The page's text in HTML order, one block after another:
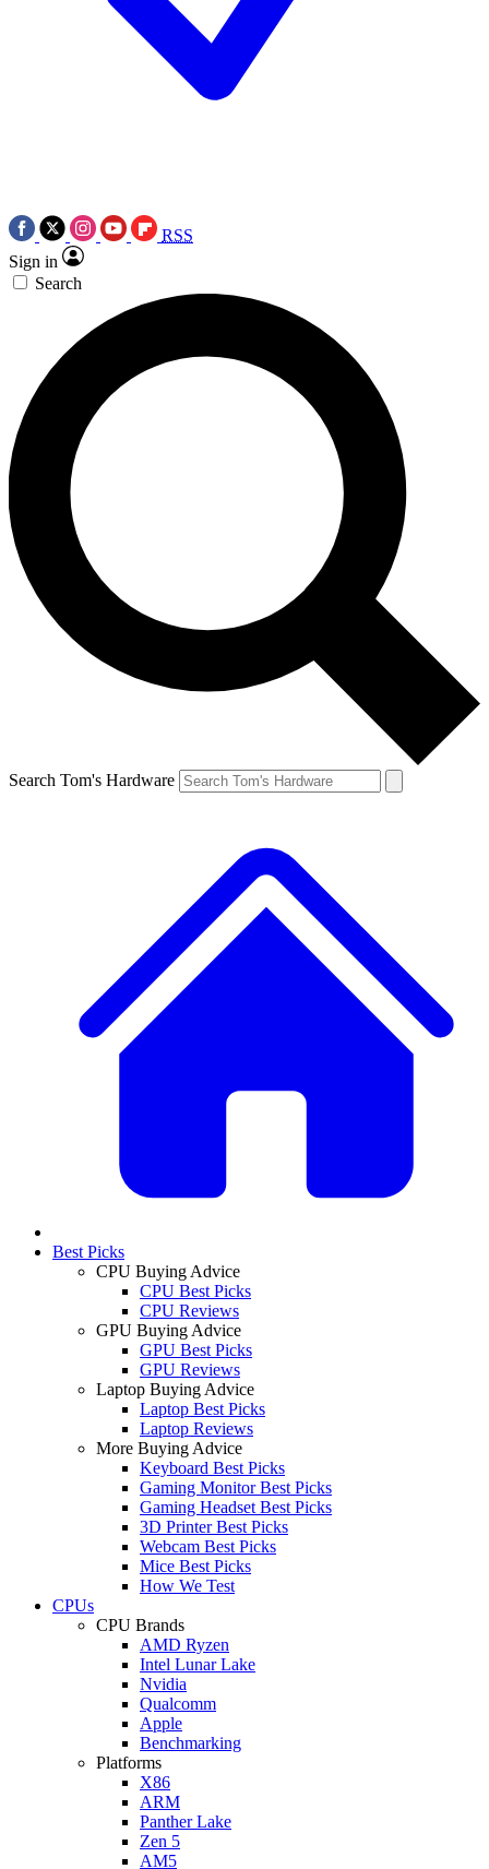
RSS
Sign in
Search
Search Tom's Hardware
Best Picks
CPU Buying Advice
CPU Best Picks
CPU Reviews
GPU Buying Advice
GPU Best Picks
GPU Reviews
Laptop Buying Advice
Laptop Best Picks
Laptop Reviews
More Buying Advice
Keyboard Best Picks
Gaming Monitor Best Picks
Gaming Headset Best Picks
3D Printer Best Picks
Webcam Best Picks
Mice Best Picks
How We Test
CPUs
CPU Brands
AMD Ryzen
Intel Lunar Lake
Nvidia
Qualcomm
Apple
Benchmarking
Platforms
X86
ARM
Panther Lake
Zen 5
AM5